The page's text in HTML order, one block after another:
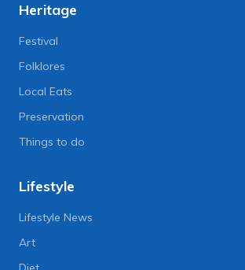
Heritage
Festival
Folklores
Local Eats
Preservation
Things to do
Lifestyle
Lifestyle News
Art